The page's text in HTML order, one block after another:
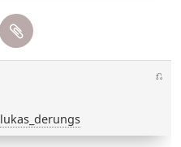
⎌
lukas_derungs